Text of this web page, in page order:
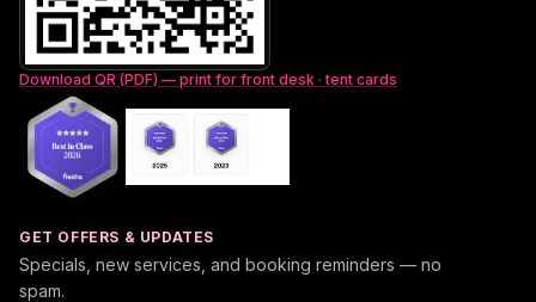
Download QR (PDF) — print for front desk · tent cards
GET OFFERS & UPDATES
Specials, new services, and booking reminders — no
spam.